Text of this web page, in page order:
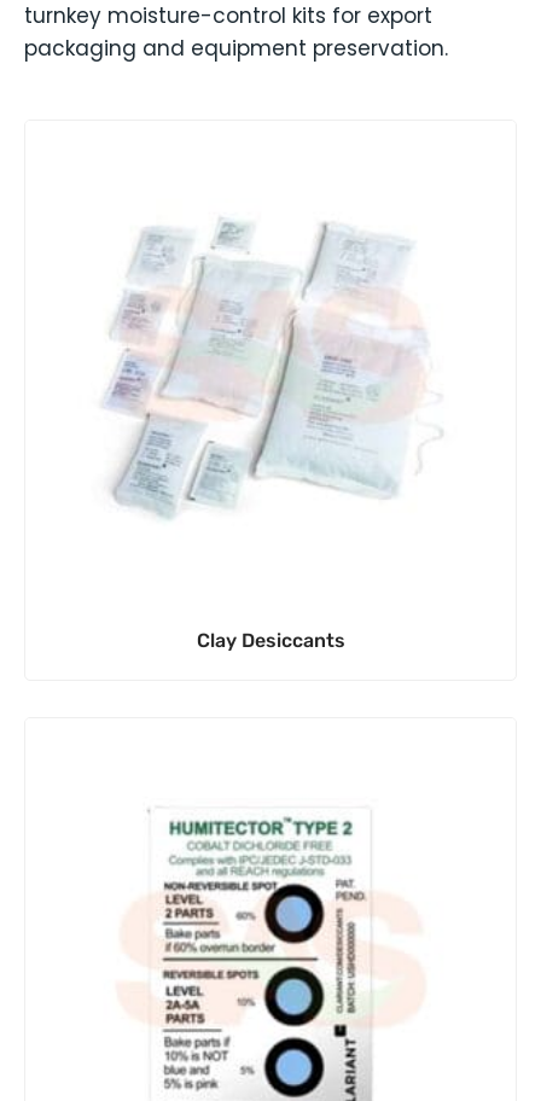
turnkey moisture-control kits for export
packaging and equipment preservation.
Clay Desiccants